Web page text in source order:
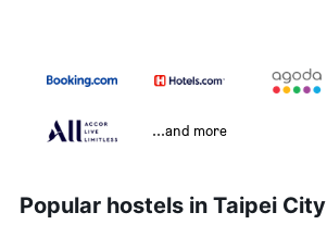
...and more
Popular hostels in Taipei City